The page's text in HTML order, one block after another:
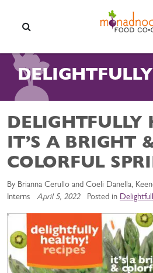
DELIGHTFULLY
IT’S A BRIGHT
COLORFUL
By Brianna Cerullo and Coeli Danella,
Interns
April 5, 2022 Posted in